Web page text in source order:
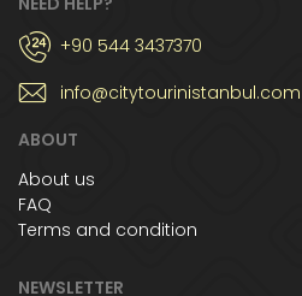
+90 544 3437370
info@citytourinistanbul.com
ABOUT
About us
FAQ
Terms and condition
NEWSLETTER